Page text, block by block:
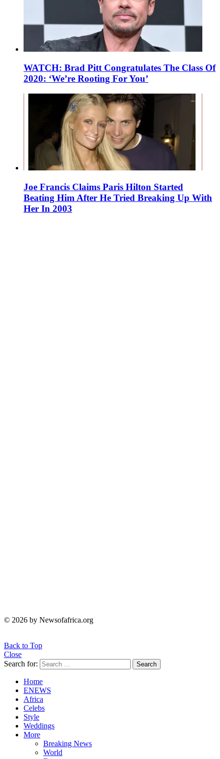
WATCH: Brad Pitt Congratulates The Class Of
2020: ‘We’re Rooting For You’
Joe Francis Claims Paris Hilton Started
Beating Him After He Tried Breaking Up With
Her In 2003
© 2026 by Newsofafrica.org
Back to Top
Close
Search for:
Search
Home
ENEWS
Africa
Celebs
Style
Weddings
More
Breaking News
World